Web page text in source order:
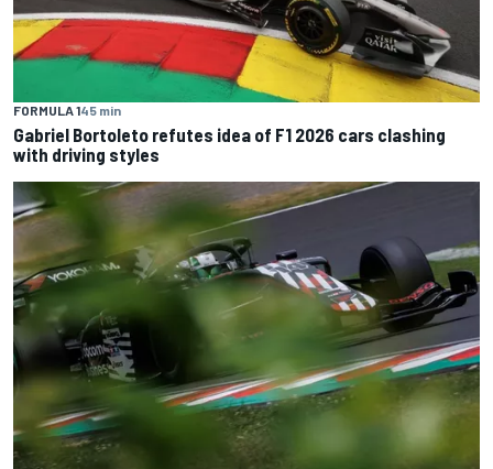
FORMULA 145 min
Gabriel Bortoleto refutes idea of F1 2026 cars clashing
with driving styles